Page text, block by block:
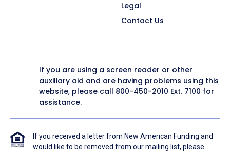
Legal
Contact Us
If you are using a screen reader or other
auxiliary aid and are having problems using this
website, please call 800-450-2010 Ext. 7100 for
assistance.
If you received a letter from New American Funding and
would like to be removed from our mailing list, please